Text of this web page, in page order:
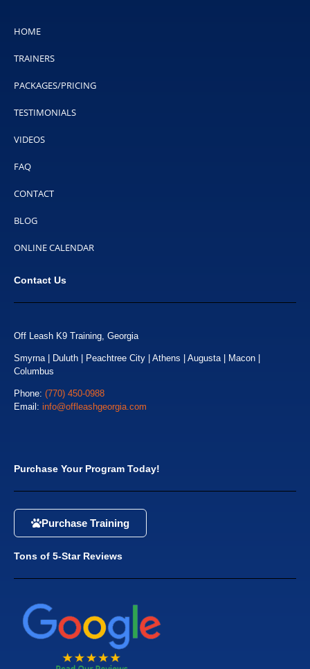
HOME
TRAINERS
PACKAGES/PRICING
TESTIMONIALS
VIDEOS
FAQ
CONTACT
BLOG
ONLINE CALENDAR
Contact Us
Off Leash K9 Training, Georgia
Smyrna | Duluth | Peachtree City | Athens | Augusta | Macon |
Columbus
Phone: (770) 450-0988
Email: info@offleashgeorgia.com
Purchase Your Program Today!
Purchase Training
Tons of 5-Star Reviews